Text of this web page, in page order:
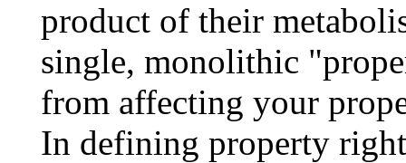
product of their
single, monolithic
from affecting your
In defining property